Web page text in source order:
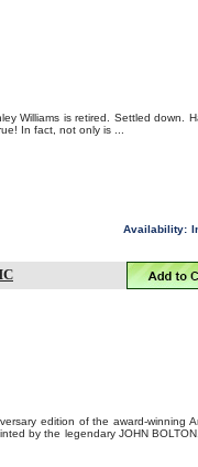
Williams is retired. Settled down.
In fact, not only is ...
Availability:
edition of the award-winning
by the legendary JOHN